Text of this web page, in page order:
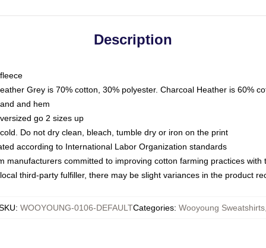
Description
Grey is 70% cotton, 30% polyester. Charcoal Heather is 60%
and hem
go 2 sizes up
Do not dry clean, bleach, tumble dry or iron on the print
according to International Labor Organization standards
manufacturers committed to improving cotton farming practices with
third-party fulfiller, there may be slight variances in the product
: WOOYOUNG-0106-DEFAULTCategories: Wooyoung Sweatshirts